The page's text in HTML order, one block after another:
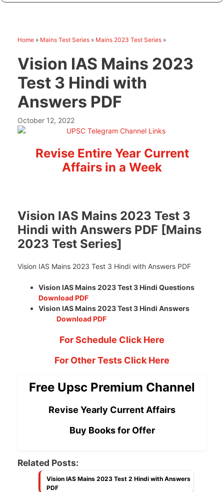
Home » Mains Test Series » Mains 2023 Test Series »
Vision IAS Mains 2023
Test 3 Hindi with
Answers PDF
October 12, 2022
Revise Entire Year Current
Affairs in a Week
Vision IAS Mains 2023 Test 3
Hindi with Answers PDF [Mains
2023 Test Series]
Vision IAS Mains 2023 Test 3 Hindi with Answers PDF
Vision IAS Mains 2023 Test 3 Hindi Questions
Download PDF
Vision IAS Mains 2023 Test 3 Hindi Answers
Download PDF
For Schedule Click Here
For Other Tests Click Here
Free Upsc Premium Channel
Revise Yearly Current Affairs
Buy Books for Offer
Related Posts:
Vision IAS Mains 2023 Test 2 Hindi with Answers
PDF